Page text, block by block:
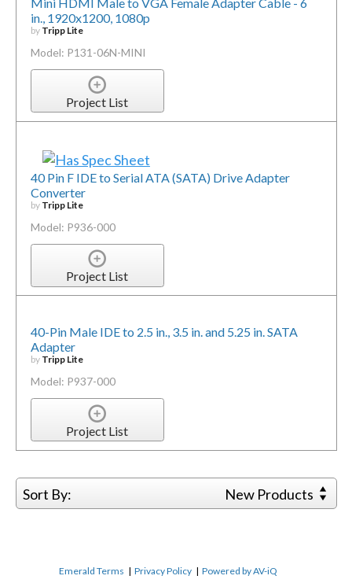
in., 1920x1200, 1080p
by Tripp Lite
Model: P131-06N-MINI
Project List
40 Pin F IDE to Serial ATA (SATA) Drive Adapter
Converter
by Tripp Lite
Model: P936-000
Project List
40-Pin Male IDE to 2.5 in., 3.5 in. and 5.25 in. SATA
Adapter
by Tripp Lite
Model: P937-000
Project List
Sort By: New Products
Emerald Terms |Privacy Policy |Powered by AV-iQ